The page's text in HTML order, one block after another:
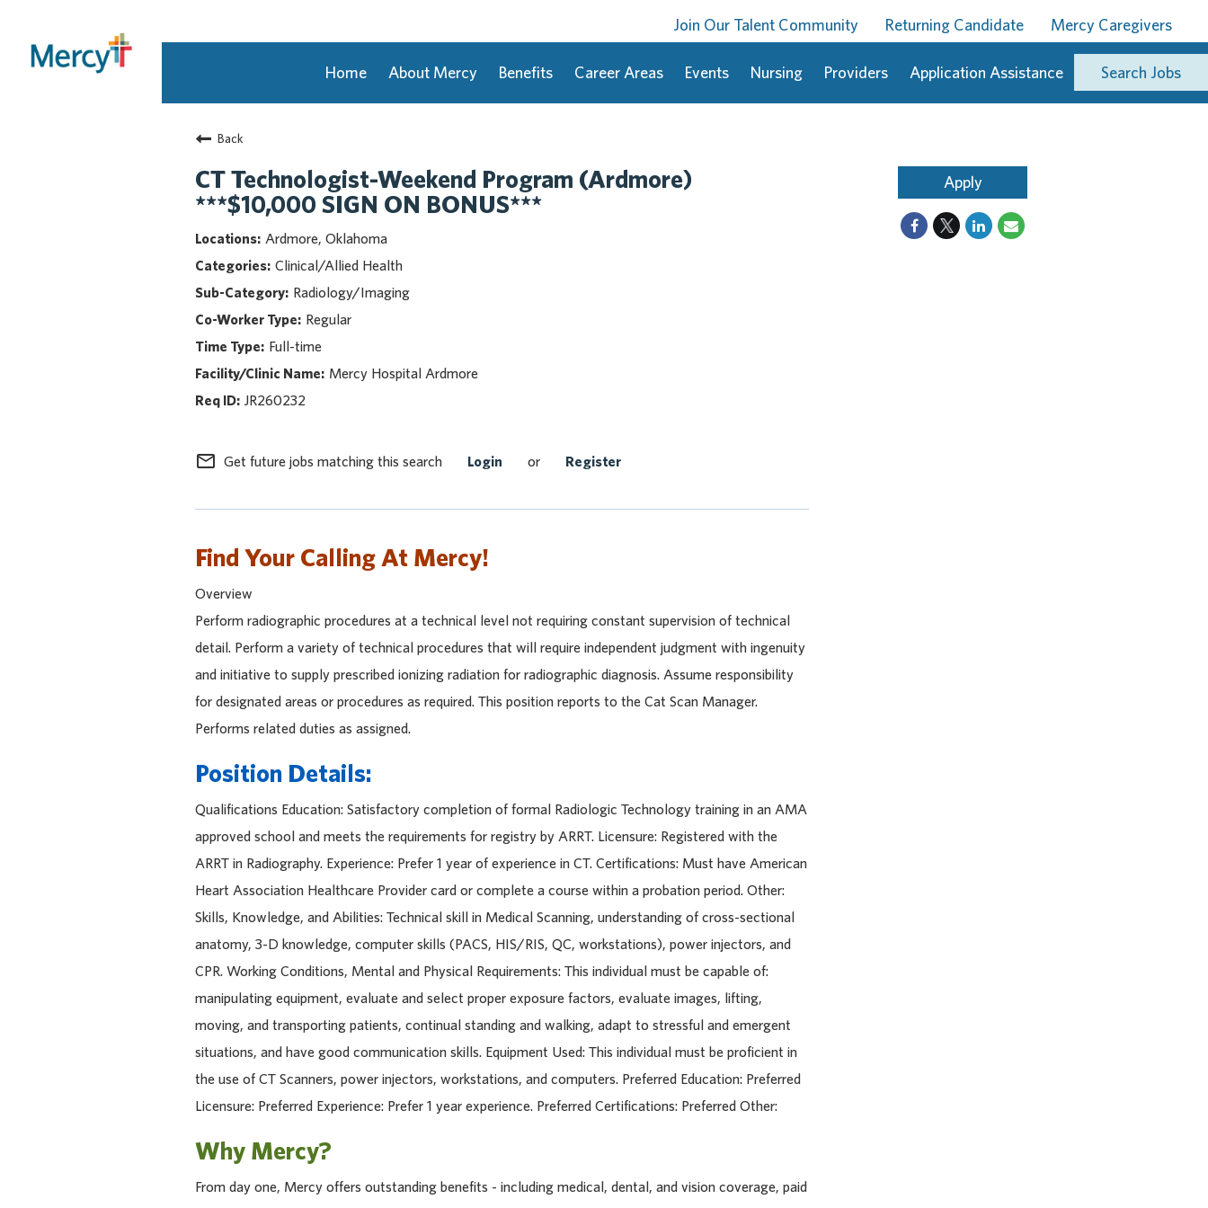
Join Our Talent Community Returning Candidate Mercy Caregivers
Home About Mercy Benefits Career Areas Events Nursing Providers Application Assistance Search Jobs
Back
CT Technologist-Weekend Program (Ardmore)
***$10,000 SIGN ON BONUS***
Ardmore, Oklahoma
Clinical/Allied Health
Radiology/Imaging
Regular
Full-time
Mercy Hospital Ardmore
JR260232
mail_outline Get future jobs matching this search Login or Register
Find Your Calling At Mercy!
Overview
Perform radiographic procedures at a technical level not requiring constant supervision of technical
detail. Perform a variety of technical procedures that will require independent judgment with ingenuity
and initiative to supply prescribed ionizing radiation for radiographic diagnosis. Assume responsibility
for designated areas or procedures as required. This position reports to the Cat Scan Manager.
Performs related duties as assigned.
Position Details:
Qualifications Education: Satisfactory completion of formal Radiologic Technology training in an AMA
approved school and meets the requirements for registry by ARRT. Licensure: Registered with the
ARRT in Radiography. Experience: Prefer 1 year of experience in CT. Certifications: Must have American
Heart Association Healthcare Provider card or complete a course within a probation period. Other:
Skills, Knowledge, and Abilities: Technical skill in Medical Scanning, understanding of cross-sectional
anatomy, 3-D knowledge, computer skills (PACS, HIS/RIS, QC, workstations), power injectors, and
CPR. Working Conditions, Mental and Physical Requirements: This individual must be capable of:
manipulating equipment, evaluate and select proper exposure factors, evaluate images, lifting,
moving, and transporting patients, continual standing and walking, adapt to stressful and emergent
situations, and have good communication skills. Equipment Used: This individual must be proficient in
the use of CT Scanners, power injectors, workstations, and computers. Preferred Education: Preferred
Licensure: Preferred Experience: Prefer 1 year experience. Preferred Certifications: Preferred Other:
Why Mercy?
From day one, Mercy offers outstanding benefits - including medical, dental, and vision coverage, paid
Apply